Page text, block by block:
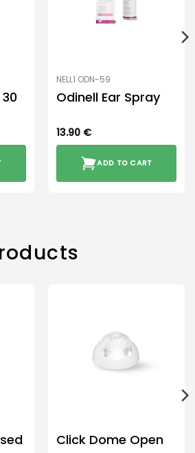
NELL1 ODN-59
Odinell Ear Spray
13.90 €
ADD TO CART
Click Dome Open